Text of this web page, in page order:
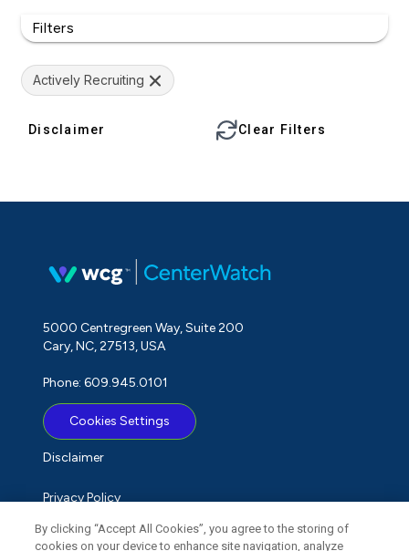
Filters
Actively Recruiting
Disclaimer Clear Filters
5000 Centregreen Way, Suite 200
Cary, NC, 27513, USA
Phone: 609.945.0101
Cookies Settings
Disclaimer
Privacy Policy
Term of Use
By clicking “Accept All Cookies”, you agree to the storing of
cookies on your device to enhance site navigation, analyze